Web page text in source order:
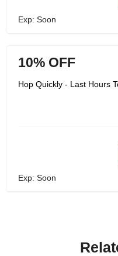
Exp: Soon
10% OFF
Hop Quickly - Last Hours
Exp: Soon